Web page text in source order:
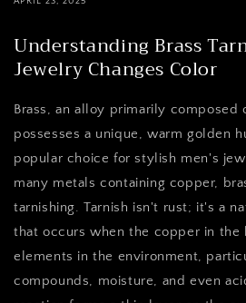
Understanding Brass
Jewelry Changes Color
Brass, an alloy primarily composed
possesses a unique, warm golden
popular choice for stylish men's
many metals containing copper,
tarnishing. Tarnish isn't rust; it's a
that occurs when the copper in the
elements in the environment,
compounds, moisture, and even